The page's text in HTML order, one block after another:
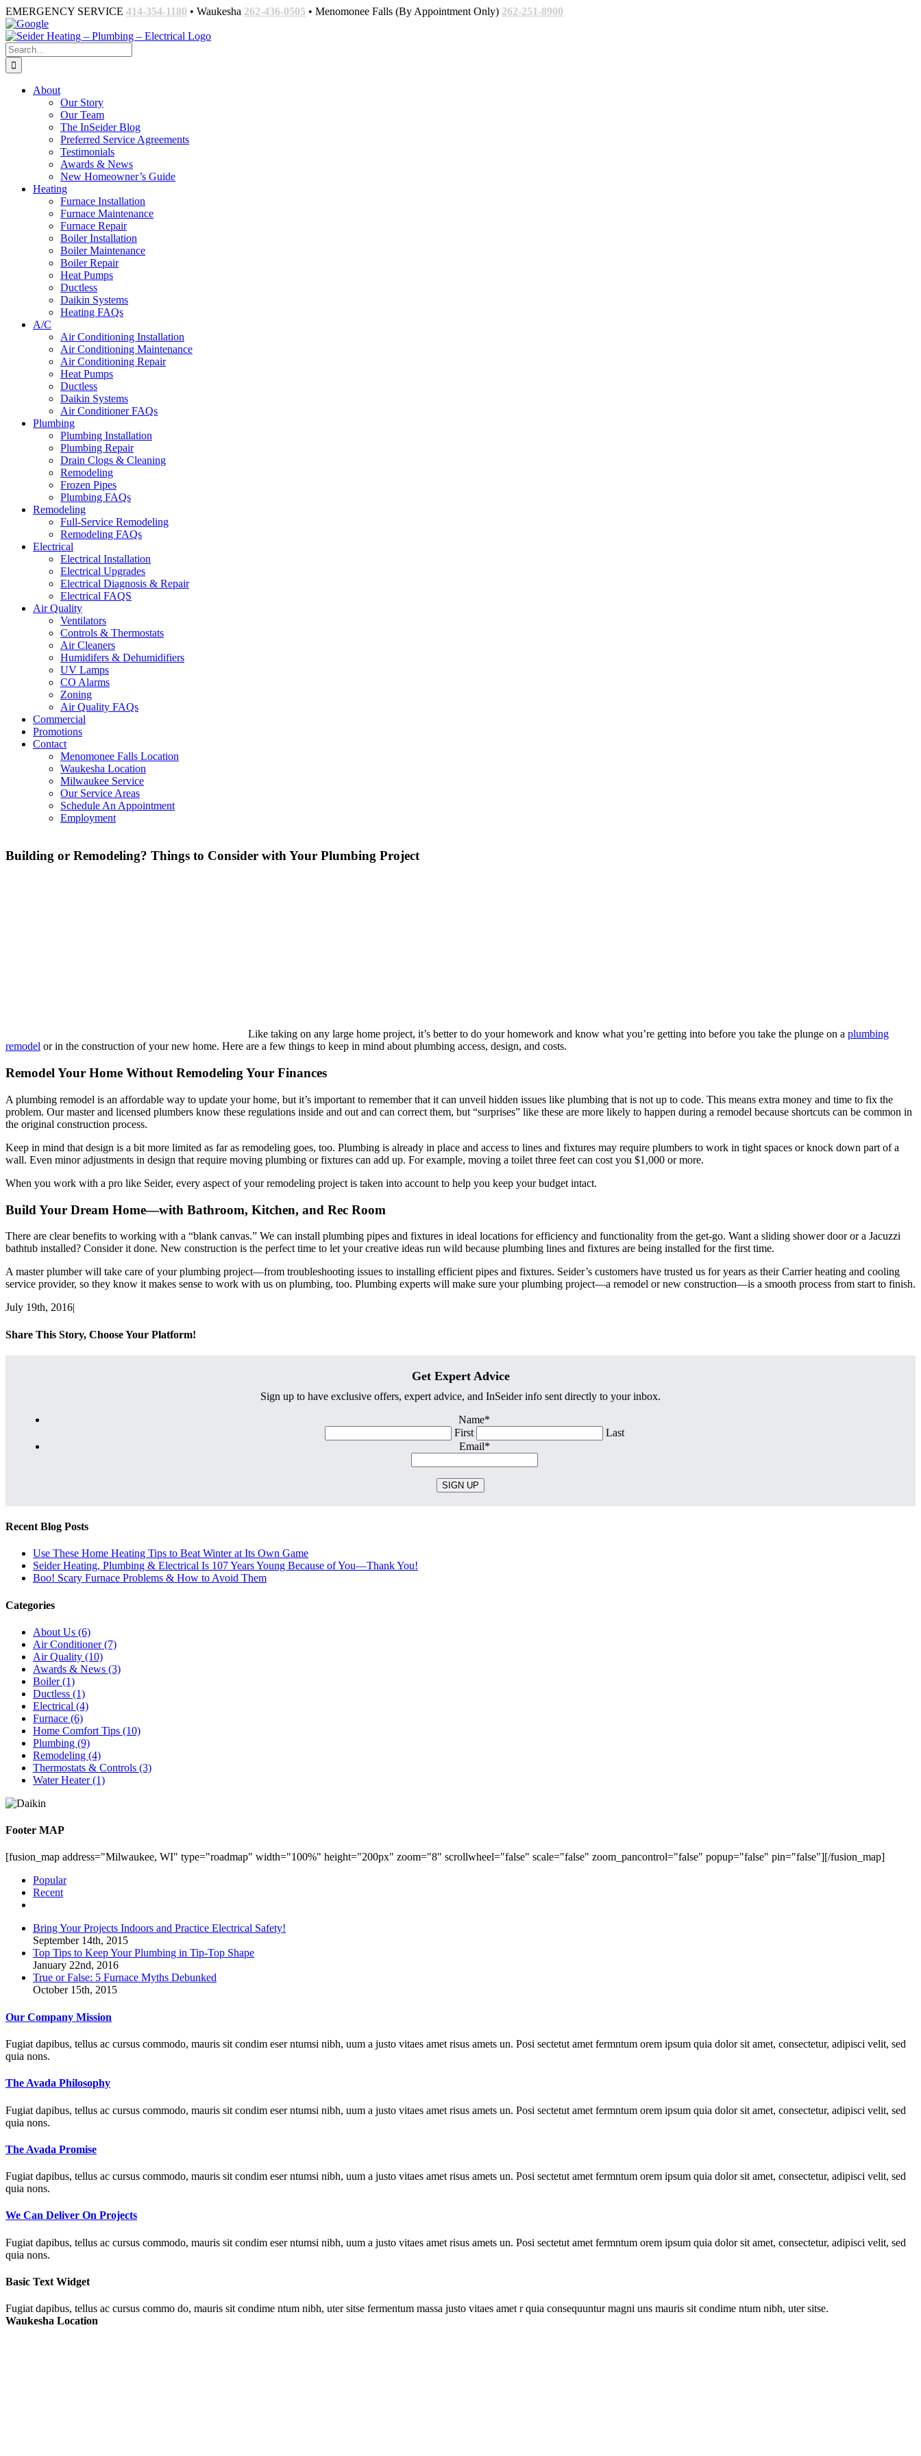
Skip
to
content
EMERGENCY SERVICE 414-354-1180 • Waukesha 262-436-0505 • Menomonee Falls (By Appointment Only) 262-251-8900
Facebook
Google Email
Search
for:
About
Our Story
Our Team
The InSeider Blog
Preferred Service Agreements
Testimonials
Awards & News
New Homeowner’s Guide
Heating
Furnace Installation
Furnace Maintenance
Furnace Repair
Boiler Installation
Boiler Maintenance
Boiler Repair
Heat Pumps
Ductless
Daikin Systems
Heating FAQs
A/C
Air Conditioning Installation
Air Conditioning Maintenance
Air Conditioning Repair
Heat Pumps
Ductless
Daikin Systems
Air Conditioner FAQs
Plumbing
Plumbing Installation
Plumbing Repair
Drain Clogs & Cleaning
Remodeling
Frozen Pipes
Plumbing FAQs
Remodeling
Full-Service Remodeling
Remodeling FAQs
Electrical
Electrical Installation
Electrical Upgrades
Electrical Diagnosis & Repair
Electrical FAQS
Air Quality
Ventilators
Controls & Thermostats
Air Cleaners
Humidifers & Dehumidifiers
UV Lamps
CO Alarms
Zoning
Air Quality FAQs
Commercial
Promotions
Contact
Menomonee Falls Location
Waukesha Location
Milwaukee Service
Our Service Areas
Schedule An Appointment
Employment
Building or Remodeling? Things to Consider with Your Plumbing Project
Like taking on any large home project, it’s better to do your homework and know what you’re getting into before you take the plunge on a plumbing
remodel or in the construction of your new home. Here are a few things to keep in mind about plumbing access, design, and costs.
Remodel Your Home Without Remodeling Your Finances
A plumbing remodel is an affordable way to update your home, but it’s important to remember that it can unveil hidden issues like plumbing that is not up to code. This means extra money and time to fix the
problem. Our master and licensed plumbers know these regulations inside and out and can correct them, but “surprises” like these are more likely to happen during a remodel because shortcuts can be common in
the original construction process.
Keep in mind that design is a bit more limited as far as remodeling goes, too. Plumbing is already in place and access to lines and fixtures may require plumbers to work in tight spaces or knock down part of a
wall. Even minor adjustments in design that require moving plumbing or fixtures can add up. For example, moving a toilet three feet can cost you $1,000 or more.
When you work with a pro like Seider, every aspect of your remodeling project is taken into account to help you keep your budget intact.
Build Your Dream Home—with Bathroom, Kitchen, and Rec Room
There are clear benefits to working with a “blank canvas.” We can install plumbing pipes and fixtures in ideal locations for efficiency and functionality from the get-go. Want a sliding shower door or a Jacuzzi
bathtub installed? Consider it done. New construction is the perfect time to let your creative ideas run wild because plumbing lines and fixtures are being installed for the first time.
A master plumber will take care of your plumbing project—from troubleshooting issues to installing efficient pipes and fixtures. Seider’s customers have trusted us for years as their Carrier heating and cooling
service provider, so they know it makes sense to work with us on plumbing, too. Plumbing experts will make sure your plumbing project—a remodel or new construction—is a smooth process from start to finish.
July 19th, 2016|
Share This Story, Choose Your Platform!
Get Expert Advice
Sign up to have exclusive offers, expert advice, and InSeider info sent directly to your inbox.
Name*
First
Last
Email*
Recent Blog Posts
Use These Home Heating Tips to Beat Winter at Its Own Game
Seider Heating, Plumbing & Electrical Is 107 Years Young Because of You—Thank You!
Boo! Scary Furnace Problems & How to Avoid Them
Categories
About Us (6)
Air Conditioner (7)
Air Quality (10)
Awards & News (3)
Boiler (1)
Ductless (1)
Electrical (4)
Furnace (6)
Home Comfort Tips (10)
Plumbing (9)
Remodeling (4)
Thermostats & Controls (3)
Water Heater (1)
Footer MAP
[fusion_map address="Milwaukee, WI" type="roadmap" width="100%" height="200px" zoom="8" scrollwheel="false" scale="false" zoom_pancontrol="false" popup="false" pin="false"][/fusion_map]
Popular
Recent
Bring Your Projects Indoors and Practice Electrical Safety!
September 14th, 2015
Top Tips to Keep Your Plumbing in Tip-Top Shape
January 22nd, 2016
True or False: 5 Furnace Myths Debunked
October 15th, 2015
Our Company Mission
Fugiat dapibus, tellus ac cursus commodo, mauris sit condim eser ntumsi nibh, uum a justo vitaes amet risus amets un. Posi sectetut amet fermntum orem ipsum quia dolor sit amet, consectetur, adipisci velit, sed
quia nons.
The Avada Philosophy
Fugiat dapibus, tellus ac cursus commodo, mauris sit condim eser ntumsi nibh, uum a justo vitaes amet risus amets un. Posi sectetut amet fermntum orem ipsum quia dolor sit amet, consectetur, adipisci velit, sed
quia nons.
The Avada Promise
Fugiat dapibus, tellus ac cursus commodo, mauris sit condim eser ntumsi nibh, uum a justo vitaes amet risus amets un. Posi sectetut amet fermntum orem ipsum quia dolor sit amet, consectetur, adipisci velit, sed
quia nons.
We Can Deliver On Projects
Fugiat dapibus, tellus ac cursus commodo, mauris sit condim eser ntumsi nibh, uum a justo vitaes amet risus amets un. Posi sectetut amet fermntum orem ipsum quia dolor sit amet, consectetur, adipisci velit, sed
quia nons.
Basic Text Widget
Fugiat dapibus, tellus ac cursus commo do, mauris sit condime ntum nibh, uter sitse fermentum massa justo vitaes amet r quia consequuntur magni uns mauris sit condime ntum nibh, uter sitse.
Waukesha Location